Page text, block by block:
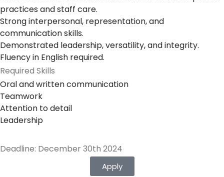
practices and staff care.
Strong interpersonal, representation, and
communication skills.
Demonstrated leadership, versatility, and integrity.
Fluency in English required.
Required Skills
Oral and written communication
Teamwork
Attention to detail
Leadership
Deadline: December 30th 2024
Apply